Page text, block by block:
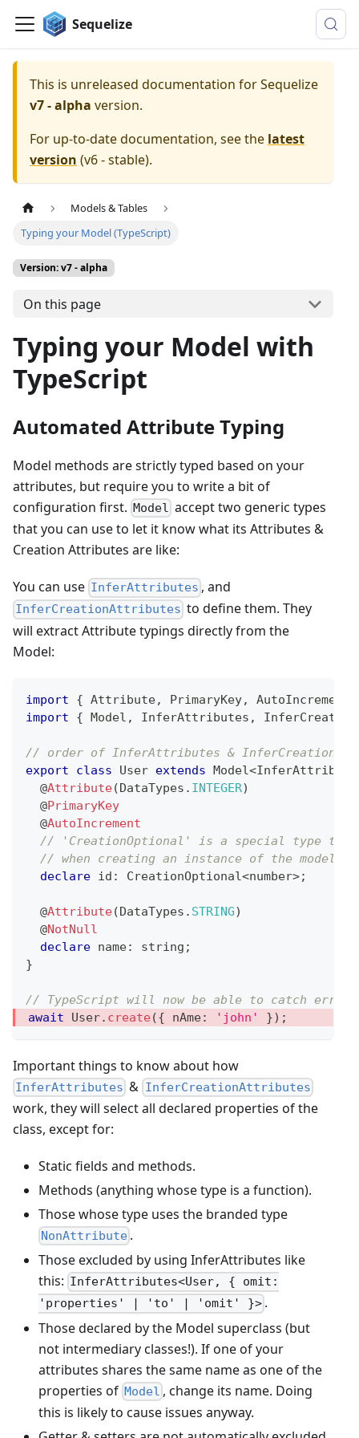
Sequelize
This is unreleased documentation forSequelize
v7 - alpha version.
For up-to-date documentation, see the latest
version (v6 - stable).
Models & Tables
Typing your Model (TypeScript)
Version: v7 - alpha
On this page
Typing your Model with
TypeScript
Automated Attribute Typing
Model methods are strictly typed based on your
attributes, but require you to write a bit of
configuration first. Model accept two generic types
that you can use to let it know what its Attributes &
Creation Attributes are like:
You can use InferAttributes , and
InferCreationAttributes to define them. They
will extract Attribute typings directly from the
Model:
import { Attribute, PrimaryKey, AutoIncrement
import
{ Model , InferAttributes ,
// order of InferAttributes &
export
class User extends Model<
@Attribute(DataTypes . INTEGER)
@PrimaryKey
@AutoIncrement
// 'CreationOptional' is a special type
// when creating an instance of the model
declare id : CreationOptional<number>;
@Attribute(DataTypes . STRING)
@NotNull
declare name: string ;
}
// TypeScript will now be able to catch
await User. create ({ nAme: 'john' }) ;
Important things to know about how
InferAttributes & InferCreationAttributes
work, they will select all declared properties of the
class, except for:
Static fields and methods.
Methods (anything whose type is a function).
Those whose type uses the branded type
NonAttribute .
Those excluded by using InferAttributes like
this: InferAttributes<User, { omit:
'properties' | 'to' | 'omit' }> .
Those declared by the Model superclass (but
not intermediary classes!). If one of your
attributes shares the same name as one of the
properties of Model , change its name. Doing
this is likely to cause issues anyway.